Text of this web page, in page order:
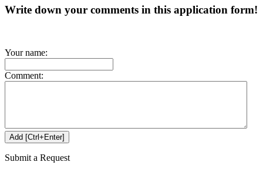
Write down your comments in this application form!
Your name:
Comment:
Submit a Request